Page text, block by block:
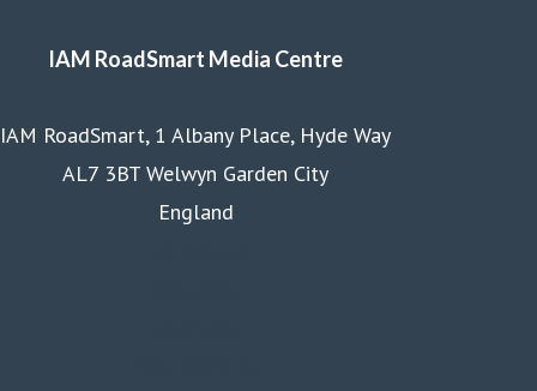
IAM RoadSmart Media Centre
IAM RoadSmart, 1 Albany Place, Hyde Way
AL7 3BT Welwyn Garden City
England